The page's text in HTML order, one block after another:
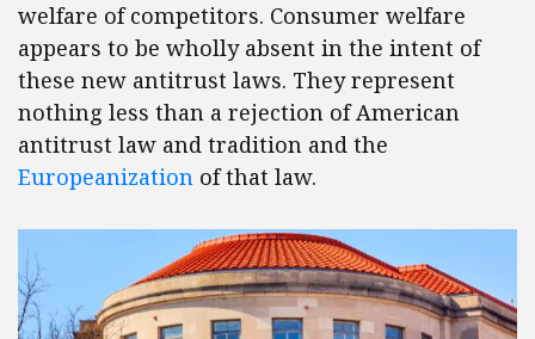
welfare of competitors. Consumer welfare
appears to be wholly absent in the intent of
these new antitrust laws. They represent
nothing less than a rejection of American
antitrust law and tradition and the
Europeanization of that law.